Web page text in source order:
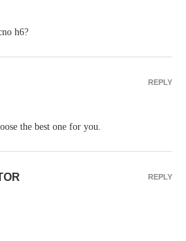
h6?
the best one for you.
REPLY
REPLY